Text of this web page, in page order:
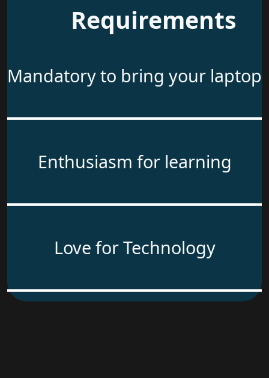
Requirements
Mandatory to bring your laptop
Enthusiasm for learning
Love for Technology